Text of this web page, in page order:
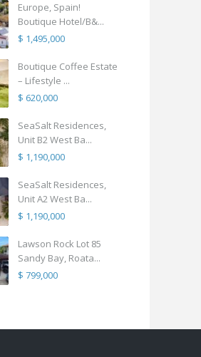
Europe, Spain!
Boutique Hotel/B&...
$ 1,495,000
Boutique Coffee Estate
– Lifestyle ...
$ 620,000
SeaSalt Residences,
Unit B2 West Ba...
$ 1,190,000
SeaSalt Residences,
Unit A2 West Ba...
$ 1,190,000
Lawson Rock Lot 85
Sandy Bay, Roata...
$ 799,000